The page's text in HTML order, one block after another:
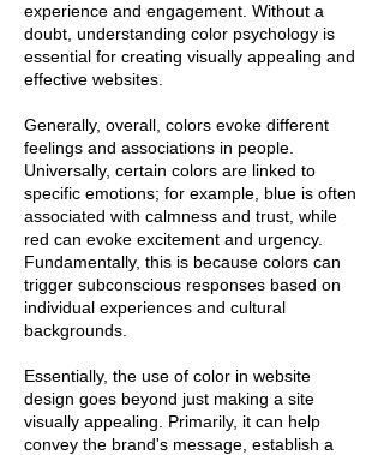
experience and engagement. Without a
doubt, understanding color psychology is
essential for creating visually appealing and
effective websites.
Generally, overall, colors evoke different
feelings and associations in people.
Universally, certain colors are linked to
specific emotions; for example, blue is often
associated with calmness and trust, while
red can evoke excitement and urgency.
Fundamentally, this is because colors can
trigger subconscious responses based on
individual experiences and cultural
backgrounds.
Essentially, the use of color in website
design goes beyond just making a site
visually appealing. Primarily, it can help
convey the brand's message, establish a